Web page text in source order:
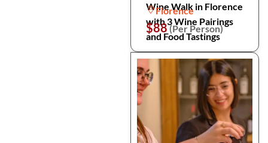
Wine Walk in Florence
with 3 Wine Pairings
and Food Tastings
Florence
$88(Per Person)